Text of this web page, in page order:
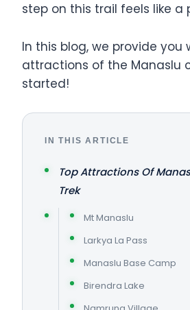
step on this trail feels like
In this blog, we provide
attractions of the Manaslu
started!
IN THIS ARTICLE
Top Attractions Of
Trek
Mt Manaslu
Larkya La Pass
Manaslu Base Camp
Birendra Lake